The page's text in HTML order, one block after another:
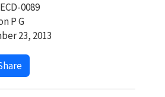
0089
P G
23, 2013